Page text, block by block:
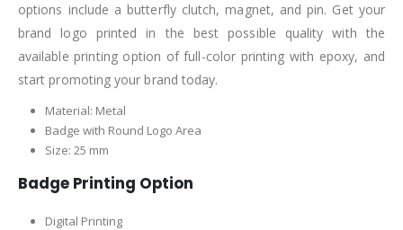
options include a butterfly clutch, magnet, and pin. Get your
brand logo printed in the best possible quality with the
available printing option of full-color printing with epoxy, and
start promoting your brand today.
Material: Metal
Badge with Round Logo Area
Size: 25 mm
Badge Printing Option
Digital Printing